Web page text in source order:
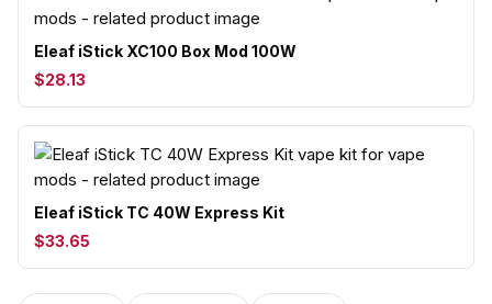
Eleaf iStick XC100 Box Mod 100W
$28.13
Eleaf iStick TC 40W Express Kit
$33.65